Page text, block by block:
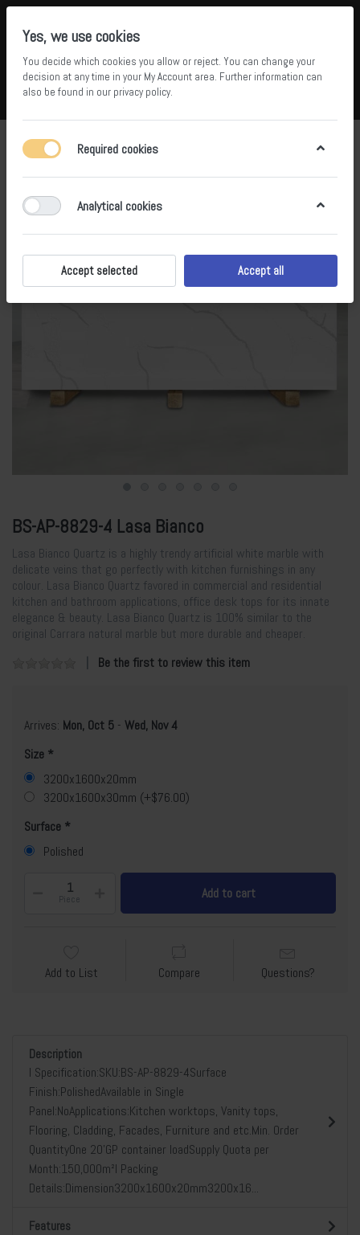
Menu Log in Compare
BS-AP-8829-4 Lasa Bianco
Lasa Bianco Quartz is a highly trendy artificial white marble with
delicate veins that go perfectly with kitchen furnishings in any
colour. Lasa Bianco Quartz favored in commercial and residential
kitchen and bathroom applications, office desk tops for its innate
elegance & beauty. Lasa Bianco Quartz is 100% similar to the
original Carrara natural marble but more durable and cheaper.
Be the first to review this item
Arrives: Mon, Oct 5 - Wed, Nov 4
Size
3200x1600x20mm
3200x1600x30mm (+$76.00)
Surface
Polished
Piece Add to cart
Add to List Compare Questions?
Description
l Specification:SKU:BS-AP-8829-4Surface
Finish:PolishedAvailable in Single
Panel:NoApplications:Kitchen worktops, Vanity tops,
Flooring, Cladding, Facades, Furniture and etc.Min. Order
QuantityOne 20’GP container loadSupply Quota per
Month:150,000m²l Packing
Details:Dimension3200x1600x20mm3200x16...
Features
Yes, we use cookies
You decide which cookies you allow or reject. You can change your
decision at any time in your My Account area. Further information can
also be found in our privacy policy.
Required cookies
Analytical cookies
Accept selected Accept all